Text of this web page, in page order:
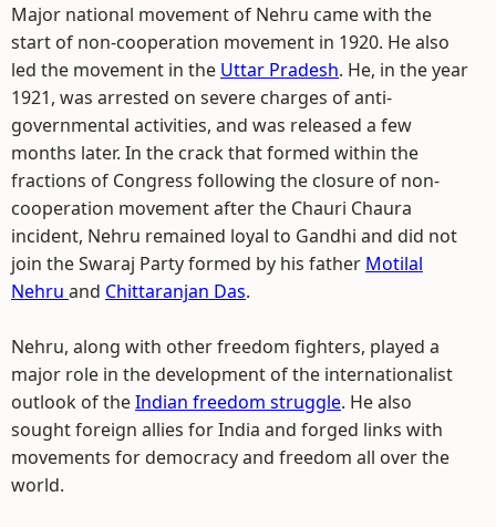
Major national movement of Nehru came with the
start of non-cooperation movement in 1920. He also
led the movement in the Uttar Pradesh. He, in the year
1921, was arrested on severe charges of anti-
governmental activities, and was released a few
months later. In the crack that formed within the
fractions of Congress following the closure of non-
cooperation movement after the Chauri Chaura
incident, Nehru remained loyal to Gandhi and did not
join the Swaraj Party formed by his father Motilal
Nehru and Chittaranjan Das.
Nehru, along with other freedom fighters, played a
major role in the development of the internationalist
outlook of theIndian freedom struggle. He also
sought foreign allies for India and forged links with
movements for democracy and freedom all over the
world.